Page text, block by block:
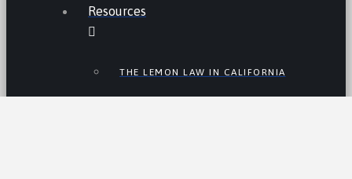
Resources
THE LEMON LAW IN CALIFORNIA